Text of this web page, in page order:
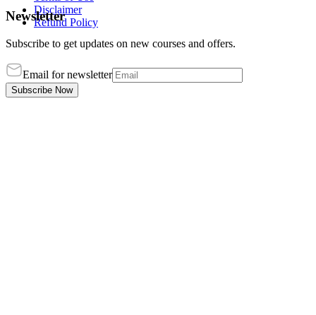
Disclaimer
Refund Policy
Newsletter
Subscribe to get updates on new courses and offers.
Email for newsletter
Subscribe Now